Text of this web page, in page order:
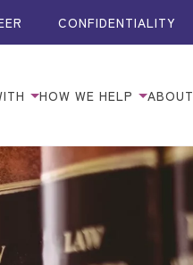
CONFIDENTIALITY
HOW WE HELP ABOUT